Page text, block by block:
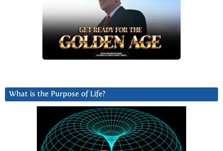
What is the Purpose of Life?